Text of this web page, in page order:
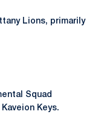
Lions, primarily
Squad
Keys.